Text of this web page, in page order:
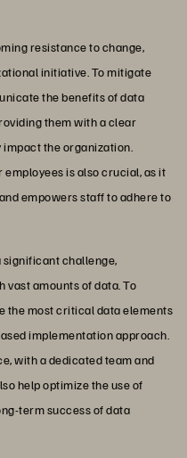
resistance to change,
initiative. To mitigate
the benefits of data
them with a clear
the organization.
is also crucial, as it
empowers staff to adhere to
significant challenge,
amounts of data. To
the most critical data elements
implementation approach.
with a dedicated team and
help optimize the use of
term success of data